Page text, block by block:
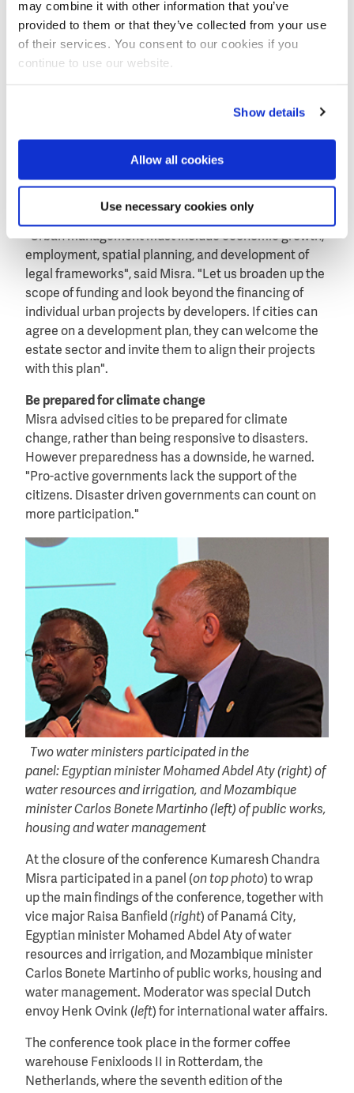
may combine it with other information that you’ve
provided to them or that they’ve collected from your use
of their services. You consent to our cookies if you
continue to use our website.
Show details
Allow all cookies
Use necessary cookies only
Kumaresh Chandra Misra, deputy secretary-general of
the UN Habitat III conference told about adoption of
the new Urban Agenda in Quito, Ecuador in October.
"Urbanisation is not a problem. It can bring
Housing and Sustainable Urban Development to take
place in Quito, Ecuador in October this year. Habitat
III is to adopt the new urban agenda.
"Urban management must include economic growth,
employment, spatial planning, and development of
legal frameworks", said Misra. "Let us broaden up the
scope of funding and look beyond the financing of
individual urban projects by developers. If cities can
agree on a development plan, they can welcome the
estate sector and invite them to align their projects
with this plan".
Be prepared for climate change
Misra advised cities to be prepared for climate
change, rather than being responsive to disasters.
However preparedness has a downside, he warned.
"Pro-active governments lack the support of the
citizens. Disaster driven governments can count on
more participation."
Two water ministers participated in the
panel: Egyptian minister Mohamed Abdel Aty (right) of
water resources and irrigation, and Mozambique
minister Carlos Bonete Martinho (left) of public works,
housing and water management
At the closure of the conference Kumaresh Chandra
Misra participated in a panel (on top photo) to wrap
up the main findings of the conference, together with
vice major Raisa Banfield (right) of Panamá City,
Egyptian minister Mohamed Abdel Aty of water
resources and irrigation, and Mozambique minister
Carlos Bonete Martinho of public works, housing and
water management. Moderator was special Dutch
envoy Henk Ovink (left) for international water affairs.
The conference took place in the former coffee
warehouse Fenixloods II in Rotterdam, the
Netherlands, where the seventh edition of the